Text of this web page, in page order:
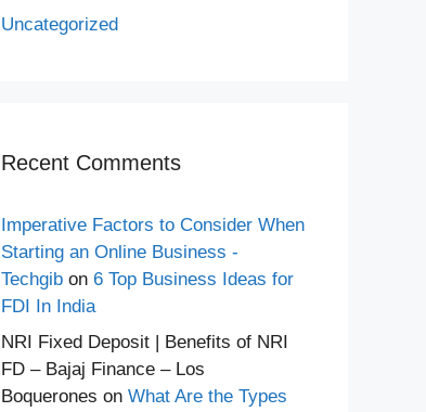
Uncategorized
Recent Comments
Imperative Factors to Consider When
Starting an Online Business -
Techgib on 6 Top Business Ideas for
FDI In India
NRI Fixed Deposit | Benefits of NRI
FD – Bajaj Finance – Los
Boquerones on What Are the Types